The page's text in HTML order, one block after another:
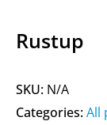
Rustup
SKU: N/A
Categories:All